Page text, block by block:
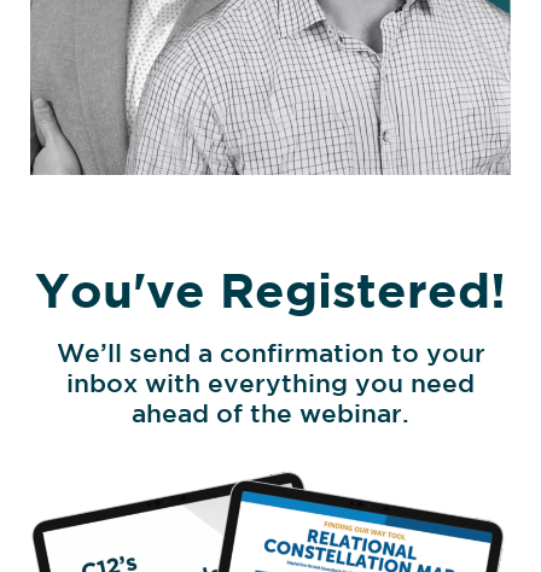
You've Registered!
We’ll send a confirmation to your
inbox with everything you need
ahead of the webinar.